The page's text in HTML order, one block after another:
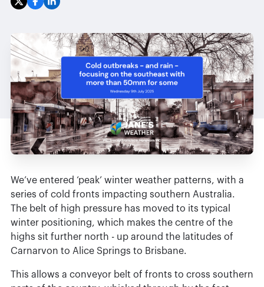
We’ve entered ‘peak’ winter weather patterns, with a
series of cold fronts impacting southern Australia.
The belt of high pressure has moved to its typical
winter positioning, which makes the centre of the
highs sit further north - up around the latitudes of
Carnarvon to Alice Springs to Brisbane.
This allows a conveyor belt of fronts to cross southern